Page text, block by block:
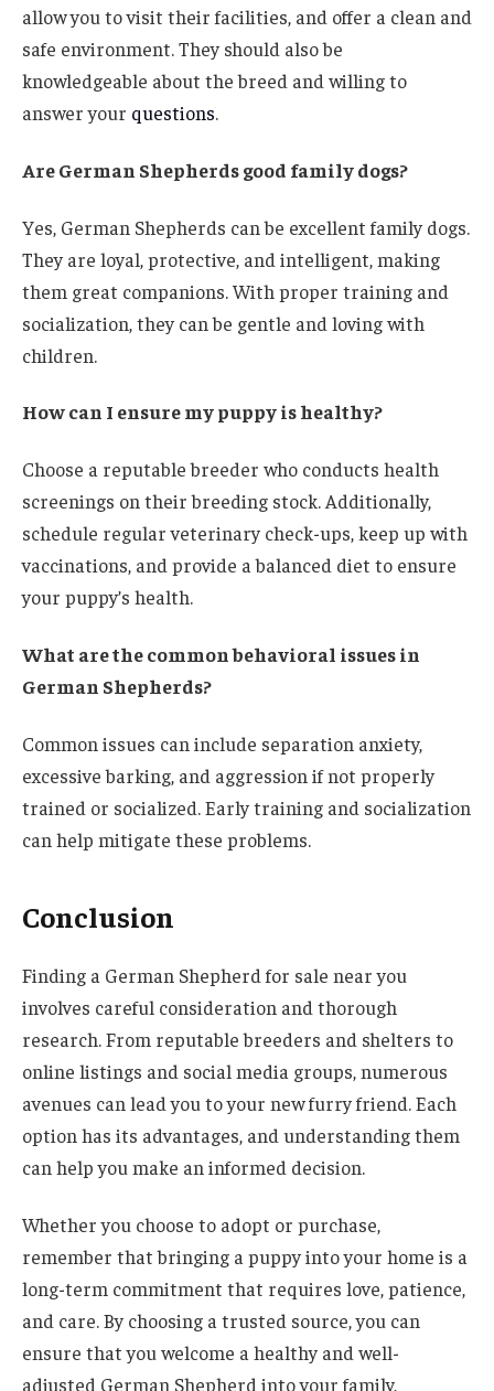
allow you to visit their facilities, and offer a clean and
safe environment. They should also be
knowledgeable about the breed and willing to
answer your questions.
Are German Shepherds good family dogs?
Yes, German Shepherds can be excellent family dogs.
They are loyal, protective, and intelligent, making
them great companions. With proper training and
socialization, they can be gentle and loving with
children.
How can I ensure my puppy is healthy?
Choose a reputable breeder who conducts health
screenings on their breeding stock. Additionally,
schedule regular veterinary check-ups, keep up with
vaccinations, and provide a balanced diet to ensure
your puppy’s health.
What are the common behavioral issues in
German Shepherds?
Common issues can include separation anxiety,
excessive barking, and aggression if not properly
trained or socialized. Early training and socialization
can help mitigate these problems.
Conclusion
Finding a German Shepherd for sale near you
involves careful consideration and thorough
research. From reputable breeders and shelters to
online listings and social media groups, numerous
avenues can lead you to your new furry friend. Each
option has its advantages, and understanding them
can help you make an informed decision.
Whether you choose to adopt or purchase,
remember that bringing a puppy into your home is a
long-term commitment that requires love, patience,
and care. By choosing a trusted source, you can
ensure that you welcome a healthy and well-
adjusted German Shepherd into your family,